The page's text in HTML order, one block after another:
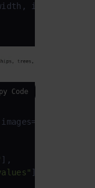
],
],
Code